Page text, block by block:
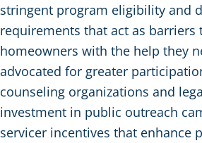
stringent program eligibility and
requirements that act as barriers
homeowners with the help they
advocated for greater
counseling organizations and
investment in public outreach
servicer incentives that enhance